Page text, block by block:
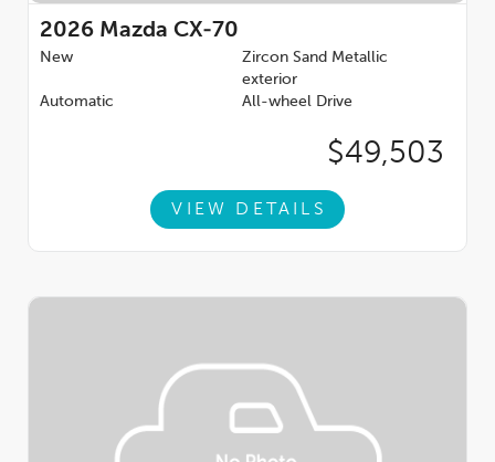
2026 Mazda CX-70
New
Zircon Sand Metallic
exterior
Automatic
All-wheel Drive
$49,503
VIEW DETAILS